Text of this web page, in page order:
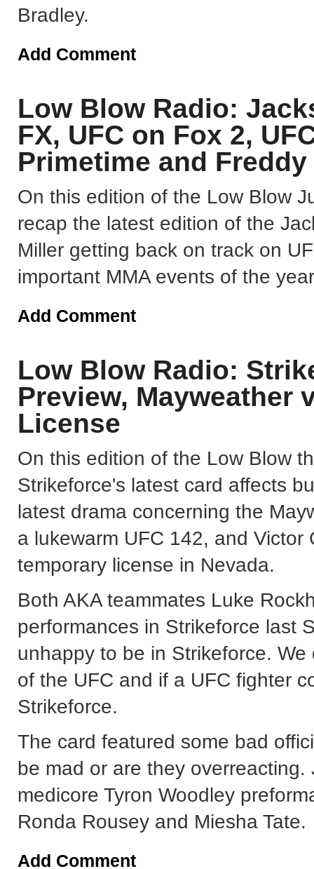
Bradley.
Add Comment
Low Blow Radio:
FX, UFC on Fox 2,
Primetime and Freddy
On this edition of the Low Blow
recap the latest edition of the
Miller getting back on track on
important MMA events of the
Add Comment
Low Blow Radio:
Preview, Mayweather
License
On this edition of the Low Blow
Strikeforce's latest card affects
latest drama concerning the
a lukewarm UFC 142, and Victor
temporary license in Nevada.
Both AKA teammates Luke
performances in Strikeforce last
unhappy to be in Strikeforce.
of the UFC and if a UFC fighter
Strikeforce.
The card featured some bad
be mad or are they
medicore Tyron Woodley
Ronda Rousey and Miesha Tate.
Add Comment